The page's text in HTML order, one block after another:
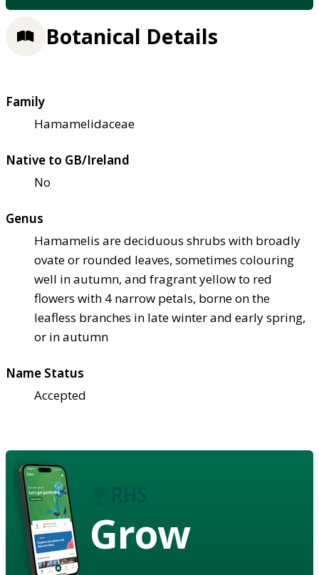
Botanical Details
Family
Hamamelidaceae
Native to GB/Ireland
No
Genus
Hamamelis are deciduous shrubs with broadly
ovate or rounded leaves, sometimes colouring
well in autumn, and fragrant yellow to red
flowers with 4 narrow petals, borne on the
leafless branches in late winter and early spring,
or in autumn
Name Status
Accepted
Grow